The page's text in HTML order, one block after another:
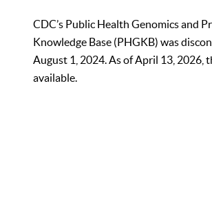
CDC’s Public Health Genomics and
Knowledge Base (PHGKB) was
August 1, 2024. As of April 13, 2026,
available.